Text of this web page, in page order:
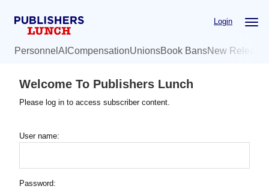
Login
Personnel AI CompensationUnionsBook BansNew
Welcome To Publishers Lunch
Please log in to access subscriber content.
User name:
Password: